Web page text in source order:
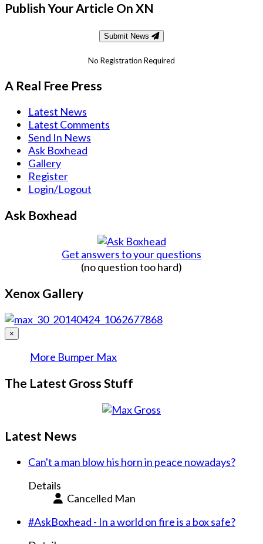
Publish Your Article On XN
Submit News
No Registration Required
A Real Free Press
Latest News
Latest Comments
Send In News
Ask Boxhead
Gallery
Register
Login/Logout
Ask Boxhead
Get answers to your questions
(no question too hard)
Xenox Gallery
×
More Bumper Max
The Latest Gross Stuff
Latest News
Can't a man blow his horn in peace nowadays?
Details
Cancelled Man
#AskBoxhead - In a world on fire is a box safe?